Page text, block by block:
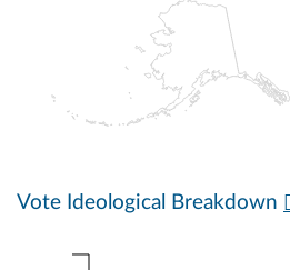
Vote Ideological Breakdown